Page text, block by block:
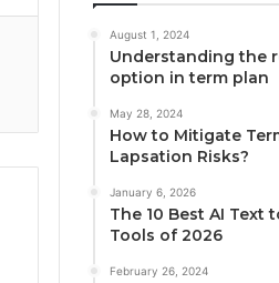
August 1, 2024
Understanding the
option in term plan
May 28, 2024
How to Mitigate
Lapsation Risks?
January 6, 2026
The 10 Best AI Text
Tools of 2026
February 26, 2024